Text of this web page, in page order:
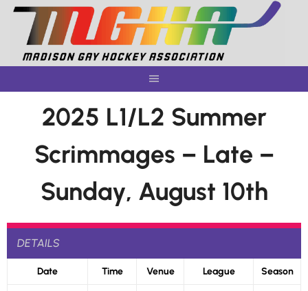
Skip
content
2025 L1/L2 Summer
Scrimmages – Late –
Sunday, August 10th
DETAILS
Date Time Venue League Season